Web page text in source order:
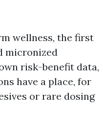
wellness, the first
micronized
risk-benefit data,
have a place, for
or rare dosing